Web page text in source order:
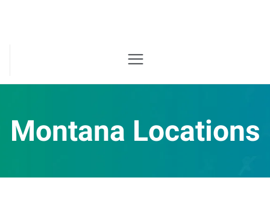
Montana Locations